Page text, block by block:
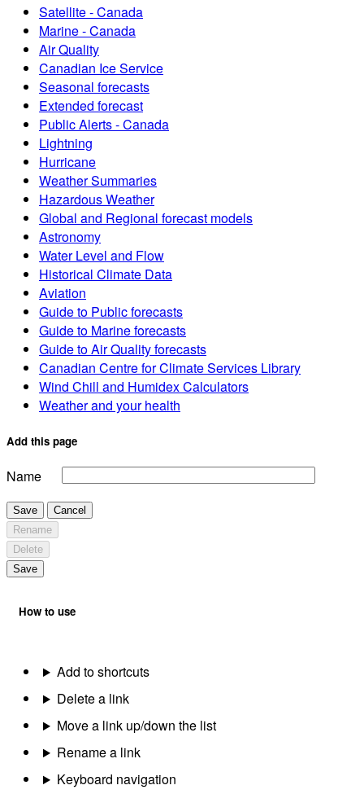
Satellite - Canada
Marine - Canada
Air Quality
Canadian Ice Service
Seasonal forecasts
Extended forecast
Public Alerts - Canada
Lightning
Hurricane
Weather Summaries
Hazardous Weather
Global and Regional forecast models
Astronomy
Water Level and Flow
Historical Climate Data
Aviation
Guide to Public forecasts
Guide to Marine forecasts
Guide to Air Quality forecasts
Canadian Centre for Climate Services Library
Wind Chill and Humidex Calculators
Weather and your health
Add this page
Name
Save
Cancel
Rename
Delete
Save
How to use
Add to shortcuts
Delete a link
Move a link up/down the list
Rename a link
Keyboard navigation